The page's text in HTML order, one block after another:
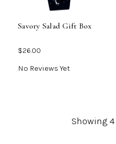
Savory Salad Gift Box
$26.00
No Reviews Yet
Showing4